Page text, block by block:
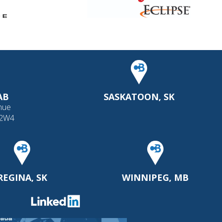
SASKATOON, SK
SK WINNIPEG, MB